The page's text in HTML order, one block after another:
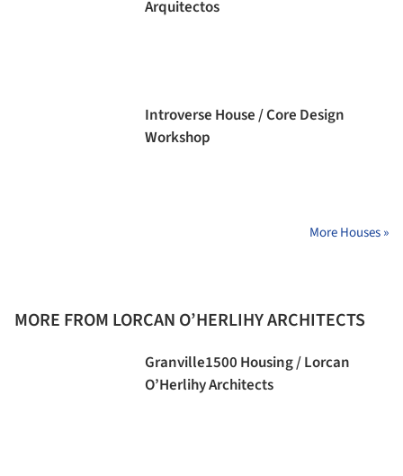
Arquitectos
Introverse House / Core Design
Workshop
More Houses »
MORE FROM LORCAN O’HERLIHY ARCHITECTS
Granville1500 Housing / Lorcan
O’Herlihy Architects